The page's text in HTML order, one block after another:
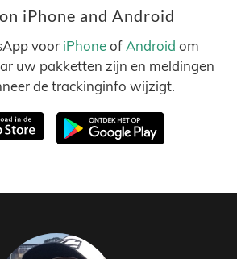
iPhone and Android
voor iPhoneof Android om
uw pakketten zijn en meldingen
de trackinginfo wijzigt.